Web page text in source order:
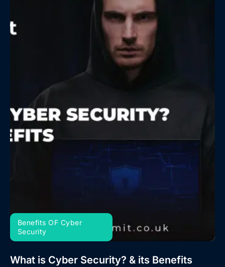
Benefits OF Cyber
Security
What is Cyber Security? & its Benefits